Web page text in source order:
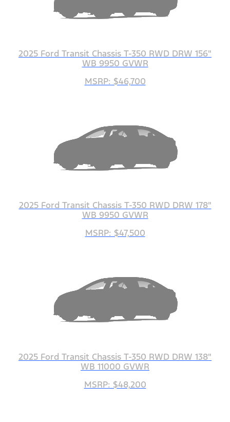
2025 Ford Transit Chassis T-350 RWD DRW 156"
WB 9950 GVWR
MSRP: $46,700
2025 Ford Transit Chassis T-350 RWD DRW 178"
WB 9950 GVWR
MSRP: $47,500
2025 Ford Transit Chassis T-350 RWD DRW 138"
WB 11000 GVWR
MSRP: $48,200